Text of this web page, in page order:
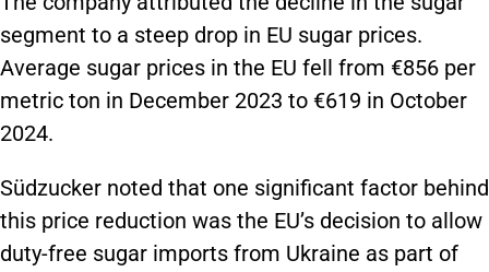
segment to a steep drop in EU sugar prices.
Average sugar prices in the EU fell from €856 per
metric ton in December 2023 to €619 in October
2024.
Südzucker noted that one significant factor behind
this price reduction was the EU’s decision to allow
duty-free sugar imports from Ukraine as part of